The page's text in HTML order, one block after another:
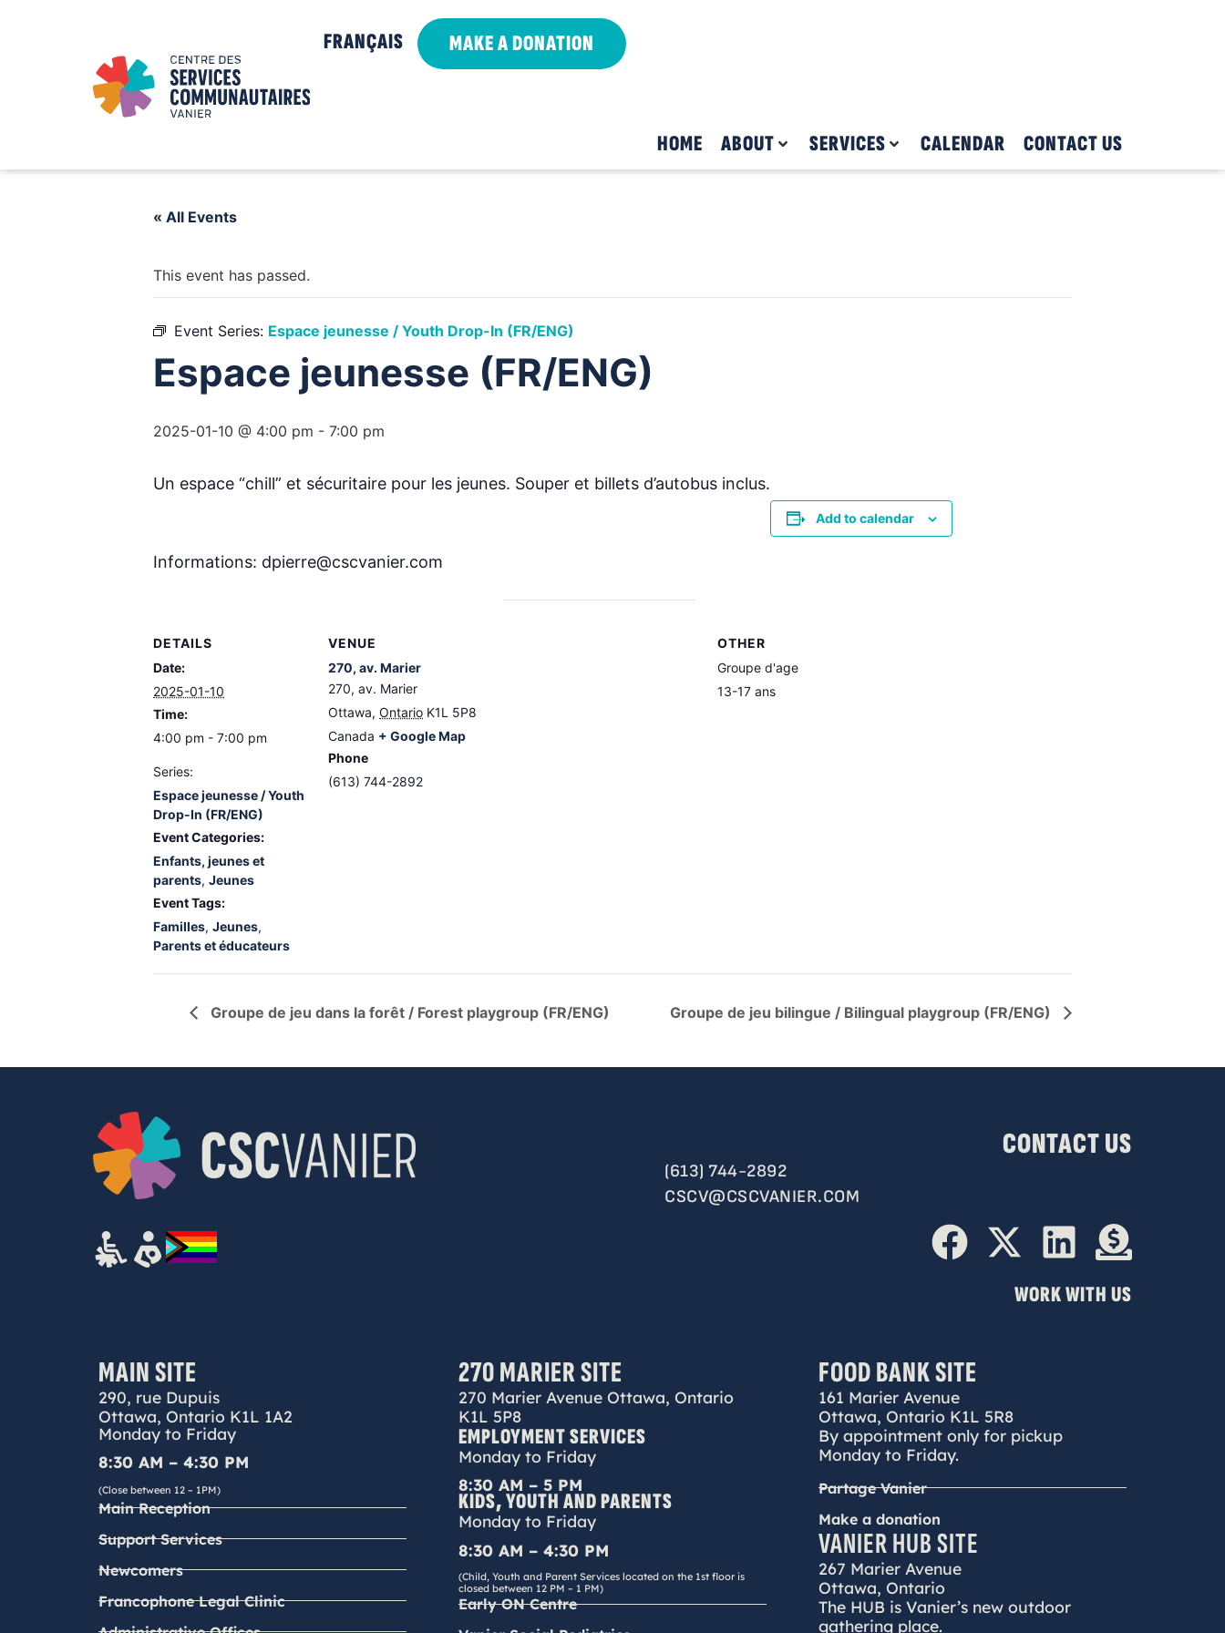
FRANÇAIS MAKE A DONATION
HOME ABOUT SERVICES CALENDAR CONTACT US
« All Events
This event has passed.
Event Series: Espace jeunesse / Youth Drop-In (FR/ENG)
Espace jeunesse (FR/ENG)
2025-01-10 @ 4:00 pm - 7:00 pm
Un espace “chill” et sécuritaire pour les jeunes. Souper et billets d’autobus inclus.
Informations: dpierre@cscvanier.com
Add to calendar
DETAILS
Date:
2025-01-10
Time:
4:00 pm - 7:00 pm
Series:
Espace jeunesse / Youth
Drop-In (FR/ENG)
Event Categories:
Enfants, jeunes et
parents, Jeunes
Event Tags:
Familles, Jeunes,
Parents et éducateurs
VENUE
270, av. Marier
270, av. Marier
Ottawa, Ontario K1L 5P8
Canada + Google Map
Phone
(613) 744-2892
OTHER
Groupe d'age
13-17 ans
Groupe de jeu dans la forêt / Forest playgroup (FR/ENG) Groupe de jeu bilingue / Bilingual playgroup (FR/ENG)
CONTACT US
(613) 744-2892
CSCV@CSCVANIER.COM
WORK WITH US
MAIN SITE
290, rue Dupuis
Ottawa, Ontario K1L 1A2
Monday to Friday
8:30 AM – 4:30 PM
(Close between 12 – 1PM)
Main Reception
Support Services
Newcomers
Francophone Legal Clinic
270 MARIER SITE
270 Marier Avenue Ottawa, Ontario
K1L 5P8
EMPLOYMENT SERVICES
Monday to Friday
8:30 AM – 5 PM
KIDS, YOUTH AND PARENTS
Monday to Friday
8:30 AM – 4:30 PM
(Child, Youth and Parent Services located on the 1st floor is
closed between 12 PM – 1 PM)
Early ON Centre
FOOD BANK SITE
161 Marier Avenue
Ottawa, Ontario K1L 5R8
By appointment only for pickup
Monday to Friday.
Partage Vanier
Make a donation
VANIER HUB SITE
267 Marier Avenue
Ottawa, Ontario
The HUB is Vanier’s new outdoor
gathering place.